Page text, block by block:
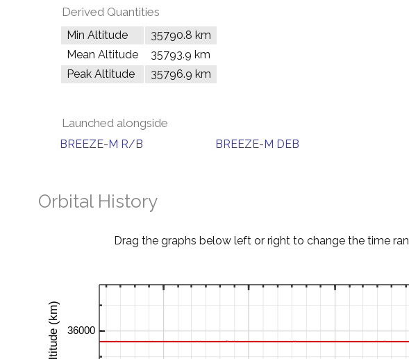
Derived Quantities
Min Altitude
35790.8 km
Mean Altitude
35793.9 km
Peak Altitude
35796.9 km
Launched alongside
BREEZE-M R/B BREEZE-M DEB
Orbital History
Drag the graphs below left or right to change the time